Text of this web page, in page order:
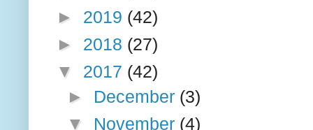
► 2019 (42)
► 2018 (27)
▼ 2017 (42)
► December (3)
▼ November (4)